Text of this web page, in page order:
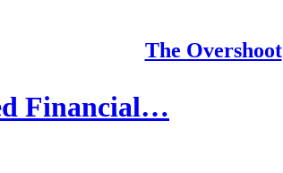
The Overshoot
Financial…